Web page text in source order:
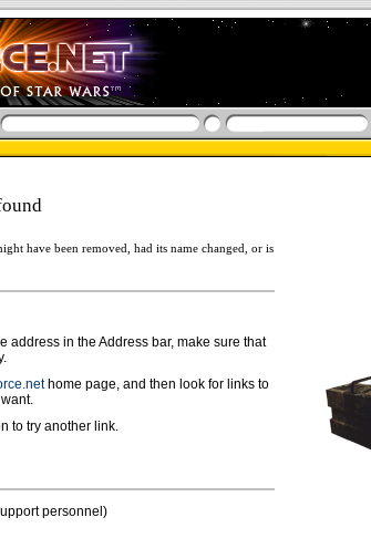
have been removed, had its name changed, or is
address in the Address bar, make sure that
home page, and then look for links to
to try another link.
personnel)